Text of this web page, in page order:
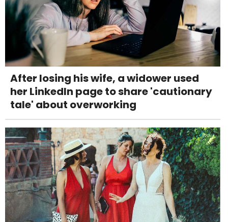
After losing his wife, a widower used
her LinkedIn page to share 'cautionary
tale' about overworking